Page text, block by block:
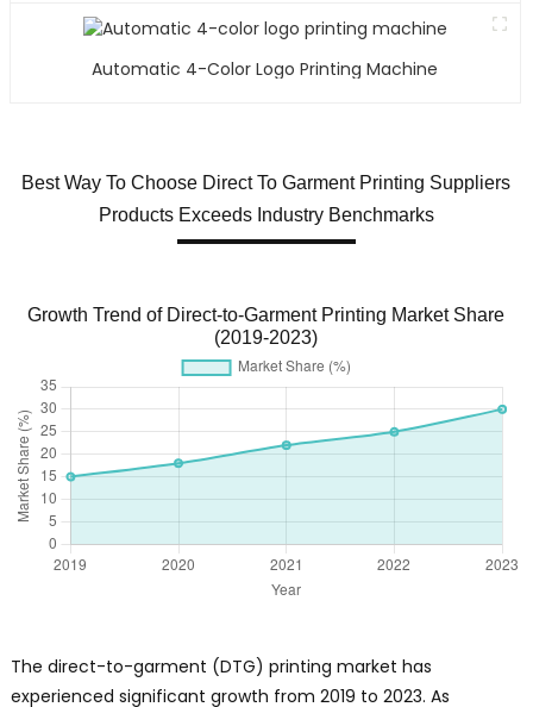
Automatic 4-Color Logo Printing Machine
Best Way To Choose Direct To Garment Printing Suppliers
Products Exceeds Industry Benchmarks
Growth Trend of Direct-to-Garment Printing Market Share
(2019-2023)
The direct-to-garment (DTG) printing market has
experienced significant growth from 2019 to 2023. As